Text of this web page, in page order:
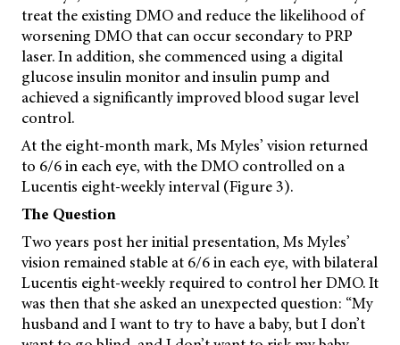
treat the existing DMO and reduce the likelihood of
worsening DMO that can occur secondary to PRP
laser. In addition, she commenced using a digital
glucose insulin monitor and insulin pump and
achieved a significantly improved blood sugar level
control.
At the eight-month mark, Ms Myles’ vision returned
to 6/6 in each eye, with the DMO controlled on a
Lucentis eight-weekly interval (Figure 3).
The Question
Two years post her initial presentation, Ms Myles’
vision remained stable at 6/6 in each eye, with bilateral
Lucentis eight-weekly required to control her DMO. It
was then that she asked an unexpected question: “My
husband and I want to try to have a baby, but I don’t